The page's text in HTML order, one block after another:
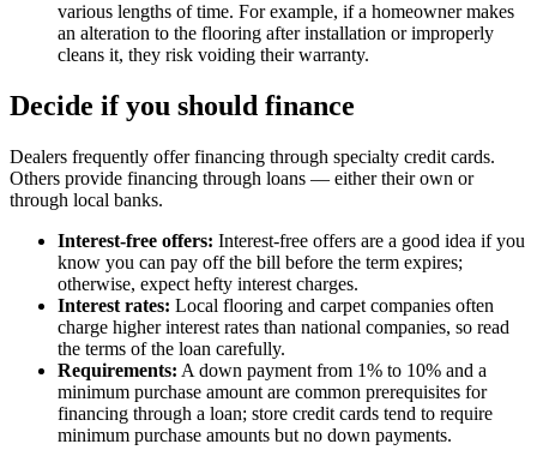
various lengths of time. For example, if a homeowner makes
an alteration to the flooring after installation or improperly
cleans it, they risk voiding their warranty.
Decide if you should finance
Dealers frequently offer financing through specialty credit cards.
Others provide financing through loans — either their own or
through local banks.
Interest-free offers: Interest-free offers are a good idea if you
know you can pay off the bill before the term expires;
otherwise, expect hefty interest charges.
Interest rates: Local flooring and carpet companies often
charge higher interest rates than national companies, so read
the terms of the loan carefully.
Requirements: A down payment from 1% to 10% and a
minimum purchase amount are common prerequisites for
financing through a loan; store credit cards tend to require
minimum purchase amounts but no down payments.